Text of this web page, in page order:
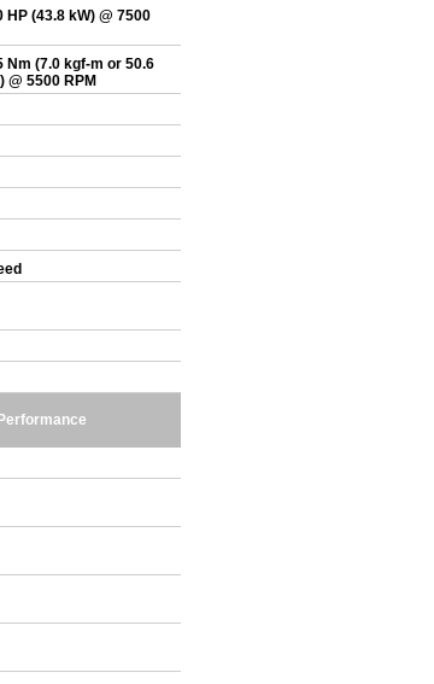
HP (43.8 kW) @ 7500
Nm (7.0 kgf-m or 50.6
@ 5500 RPM